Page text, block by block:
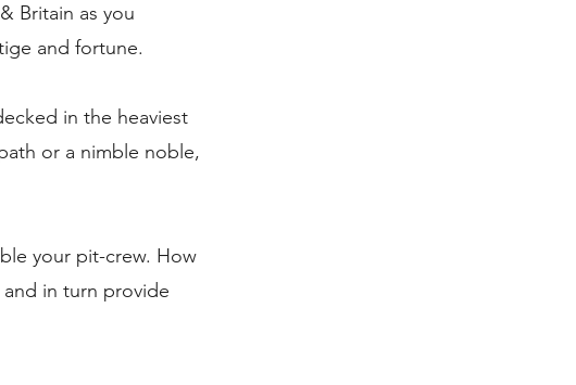
Britain as you
and fortune.
in the heaviest
or a nimble noble,
your pit-crew. How
in turn provide